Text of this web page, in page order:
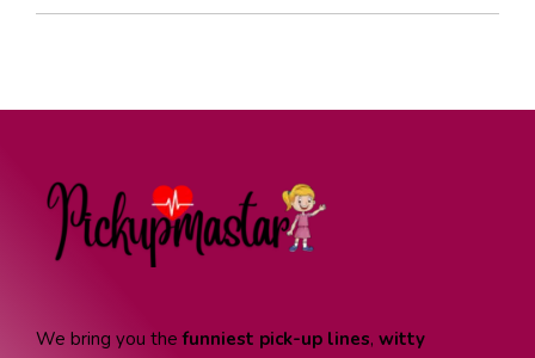
We bring you thefunniest pick-up lines, witty